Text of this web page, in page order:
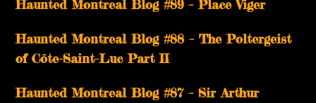
Haunted Montreal Blog #89 – Place Viger
Haunted Montreal Blog #88 – The Poltergeist
of Côte-Saint-Luc Part II
Haunted Montreal Blog #87 – Sir Arthur